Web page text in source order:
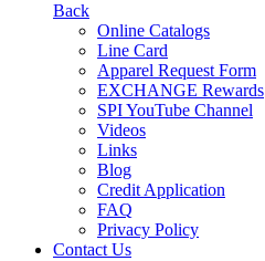
Back
Online Catalogs
Line Card
Apparel Request Form
EXCHANGE Rewards
SPI YouTube Channel
Videos
Links
Blog
Credit Application
FAQ
Privacy Policy
Contact Us